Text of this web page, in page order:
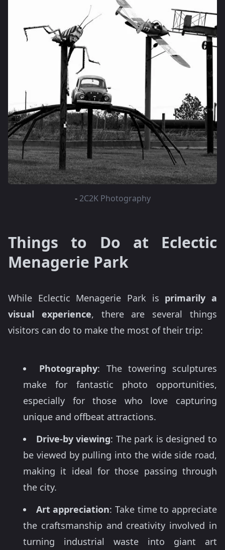
- 2C2K Photography
Things to Do at Eclectic
Menagerie Park
While Eclectic Menagerie Park is primarily a
visual experience, there are several things
visitors can do to make the most of their trip:
Photography: The towering sculptures
make for fantastic photo opportunities,
especially for those who love capturing
unique and offbeat attractions.
Drive-by viewing: The park is designed to
be viewed by pulling into the wide side road,
making it ideal for those passing through
the city.
Art appreciation: Take time to appreciate
the craftsmanship and creativity involved in
turning industrial waste into giant art